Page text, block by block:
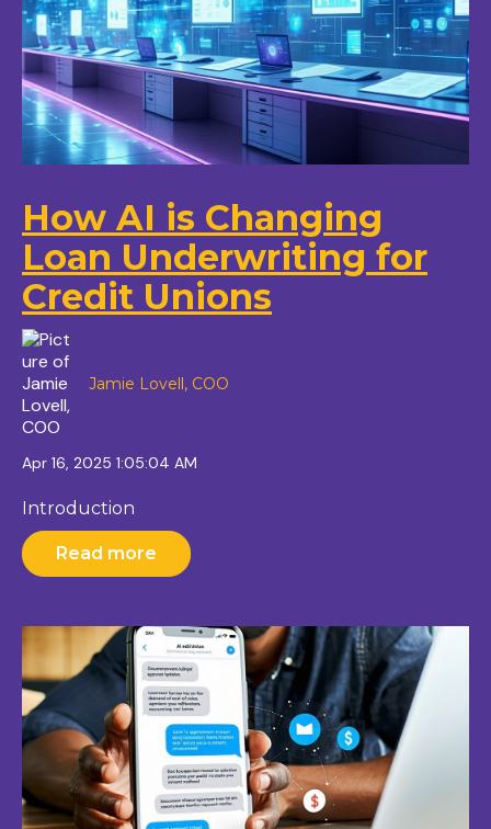
How AI is Changing
Loan Underwriting for
Credit Unions
Jamie Lovell, COO
Apr 16, 2025 1:05:04 AM
Introduction
Read more